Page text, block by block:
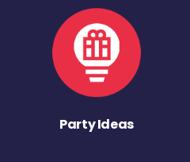
Party Ideas